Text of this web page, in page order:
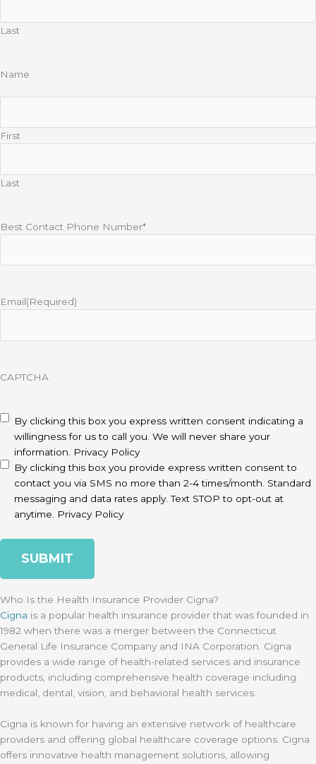
Last
Name
First
Last
Best Contact Phone Number*
Email(Required)
CAPTCHA
disclaimer(Required)
By clicking this box you express written consent indicating a
willingness for us to call you. We will never share your
information.
Privacy Policy
By clicking this box you provide express written consent to
contact you via SMS no more than 2-4 times/month. Standard
messaging and data rates apply. Text STOP to opt-out at
anytime.
Privacy Policy
Who Is the Health Insurance Provider Cigna?
Cigna is a popular health insurance provider that was founded in
1982 when there was a merger between the Connecticut
General Life Insurance Company and INA Corporation. Cigna
provides a wide range of health-related services and insurance
products, including comprehensive health coverage including
medical, dental, vision, and behavioral health services.
Cigna is known for having an extensive network of healthcare
providers and offering global healthcare coverage options. Cigna
offers innovative health management solutions, allowing